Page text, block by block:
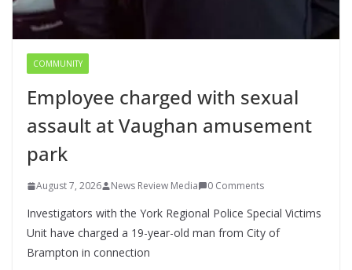
COMMUNITY
Employee charged with sexual
assault at Vaughan amusement
park
August 7, 2026 News Review Media 0 Comments
Investigators with the York Regional Police Special Victims
Unit have charged a 19-year-old man from City of
Brampton in connection